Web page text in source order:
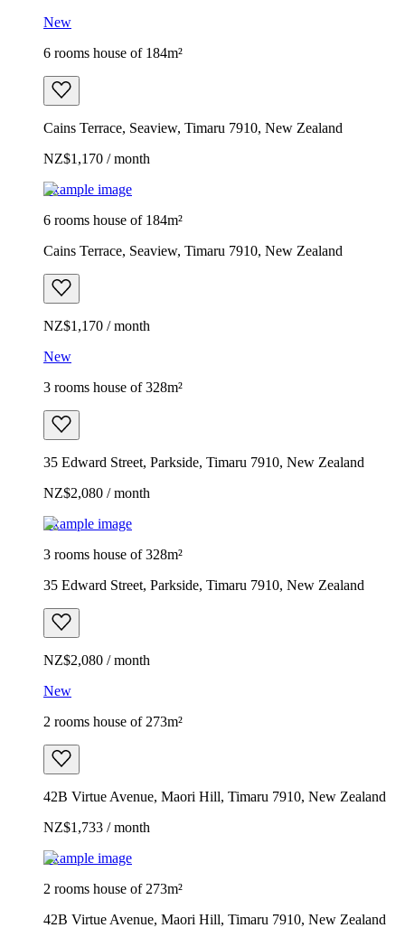
New
6 rooms house of 184m²
Cains Terrace, Seaview, Timaru 7910, New Zealand
NZ$1,170 / month
Example image
6 rooms house of 184m²
Cains Terrace, Seaview, Timaru 7910, New Zealand
NZ$1,170 / month
New
3 rooms house of 328m²
35 Edward Street, Parkside, Timaru 7910, New Zealand
NZ$2,080 / month
Example image
3 rooms house of 328m²
35 Edward Street, Parkside, Timaru 7910, New Zealand
NZ$2,080 / month
New
2 rooms house of 273m²
42B Virtue Avenue, Maori Hill, Timaru 7910, New Zealand
NZ$1,733 / month
Example image
2 rooms house of 273m²
42B Virtue Avenue, Maori Hill, Timaru 7910, New Zealand